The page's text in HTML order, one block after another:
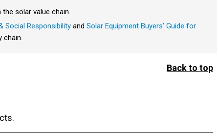
solar value chain.
Social Responsibility and Solar Equipment Buyers’ Guide for
chain.
Back to top